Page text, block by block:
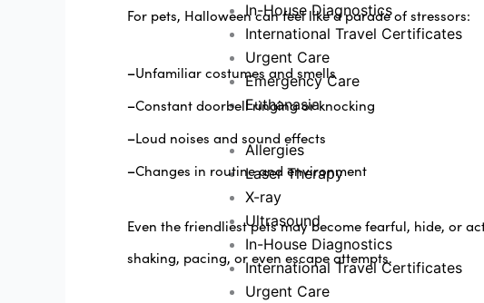
In-House Diagnostics
International Travel Certificates
Urgent Care
Emergency Care
Euthanasia
Allergies
Laser Therapy
X-ray
Ultrasound
In-House Diagnostics
International Travel Certificates
Urgent Care
For pets, Halloween can feel like a parade of stressors:
–Unfamiliar costumes and smells
–Constant doorbell ringing or knocking
–Loud noises and sound effects
–Changes in routine and environment
Even the friendliest pets may become fearful, hide, or
shaking, pacing, or even escape attempts.